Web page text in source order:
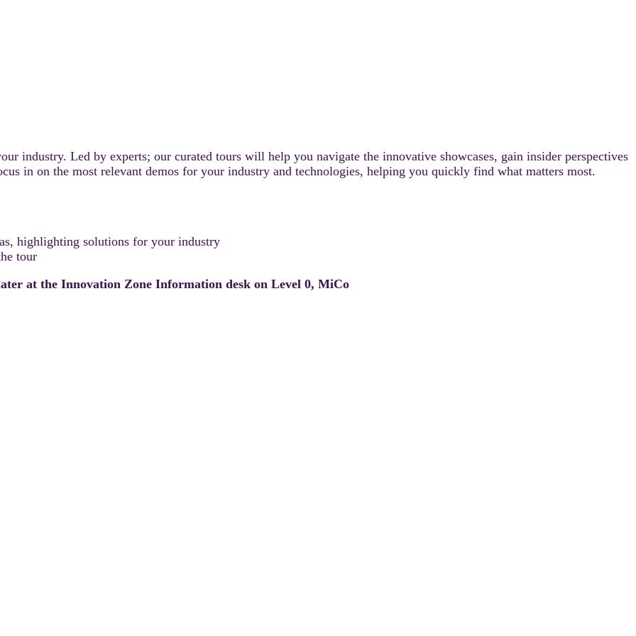
industry. Led by experts; our curated tours will help you navigate the innovative showcases, gain insider perspectives
in on the most relevant demos for your industry and technologies, helping you quickly find what matters most.
highlighting solutions for your industry
tour
at the Innovation Zone Information desk on Level 0, MiCo